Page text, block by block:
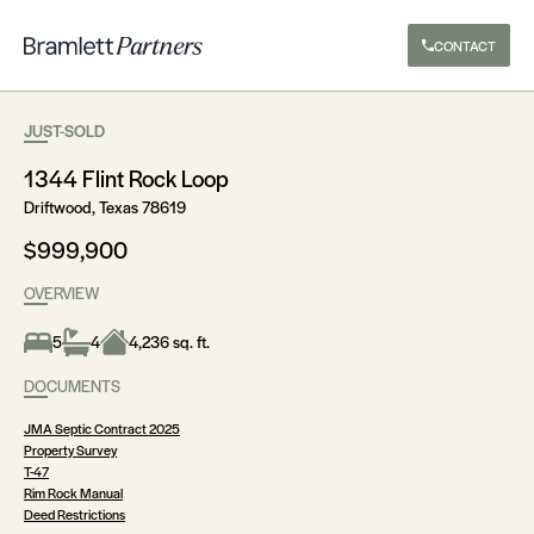
CONTACT
JUST-SOLD
1344 Flint Rock Loop
Driftwood, Texas 78619
$999,900
OVERVIEW
5 4
4,236 sq. ft.
DOCUMENTS
JMA Septic Contract 2025
Property Survey
T-47
Rim Rock Manual
Deed Restrictions